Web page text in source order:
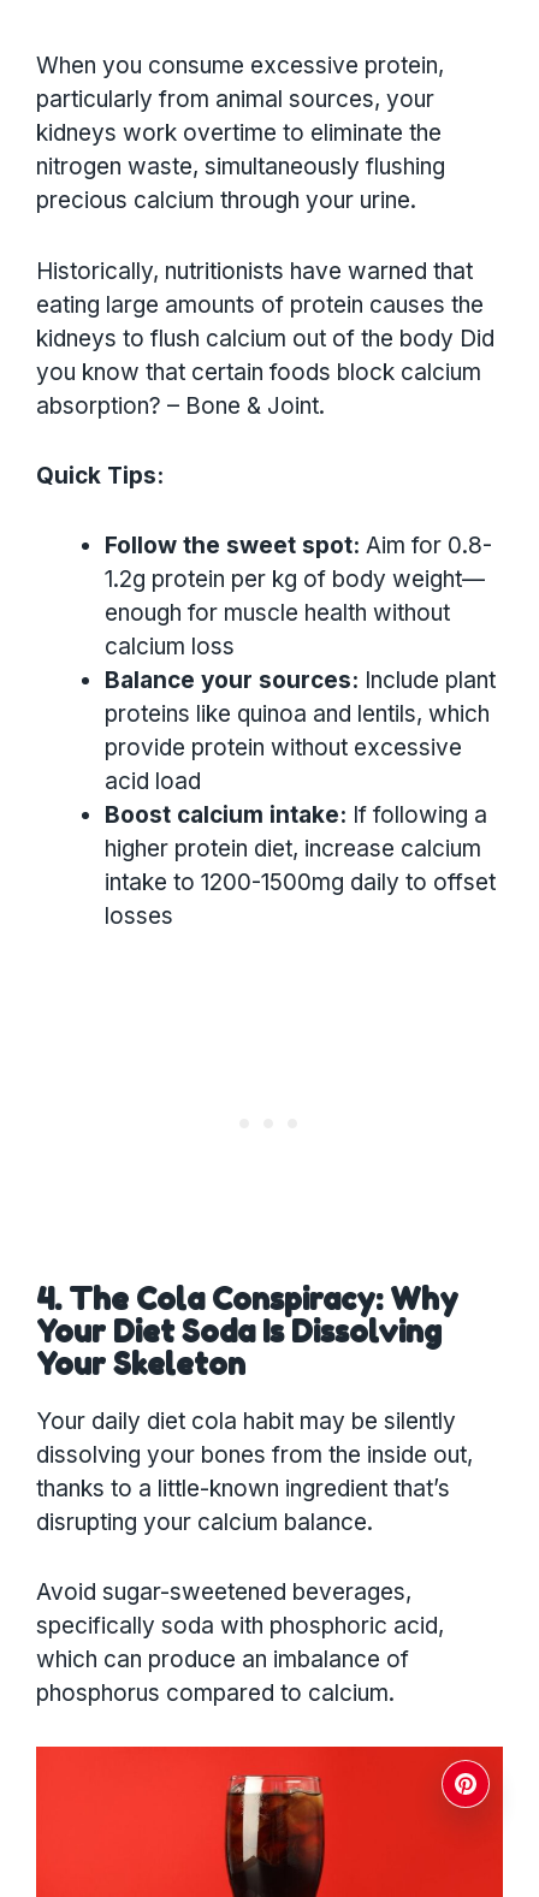
When you consume excessive protein,
particularly from animal sources, your
kidneys work overtime to eliminate the
nitrogen waste, simultaneously flushing
precious calcium through your urine.
Historically, nutritionists have warned that
eating large amounts of protein causes the
kidneys to flush calcium out of the body Did
you know that certain foods block calcium
absorption? – Bone & Joint.
Quick Tips:
Follow the sweet spot: Aim for 0.8-
1.2g protein per kg of body weight—
enough for muscle health without
calcium loss
Balance your sources: Include plant
proteins like quinoa and lentils, which
provide protein without excessive
acid load
Boost calcium intake: If following a
higher protein diet, increase calcium
intake to 1200-1500mg daily to offset
losses
4. The Cola Conspiracy: Why
Your Diet Soda Is Dissolving
Your Skeleton
Your daily diet cola habit may be silently
dissolving your bones from the inside out,
thanks to a little-known ingredient that’s
disrupting your calcium balance.
Avoid sugar-sweetened beverages,
specifically soda with phosphoric acid,
which can produce an imbalance of
phosphorus compared to calcium.